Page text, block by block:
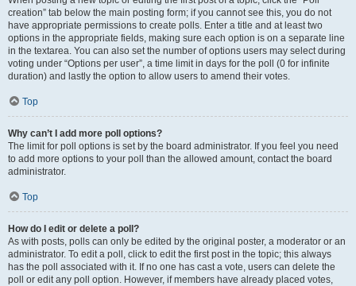
creation” tab below the main posting form; if you cannot see this, you do not
have appropriate permissions to create polls. Enter a title and at least two
options in the appropriate fields, making sure each option is on a separate line
in the textarea. You can also set the number of options users may select during
voting under “Options per user”, a time limit in days for the poll (0 for infinite
duration) and lastly the option to allow users to amend their votes.
Top
Why can’t I add more poll options?
The limit for poll options is set by the board administrator. If you feel you need
to add more options to your poll than the allowed amount, contact the board
administrator.
Top
How do I edit or delete a poll?
As with posts, polls can only be edited by the original poster, a moderator or an
administrator. To edit a poll, click to edit the first post in the topic; this always
has the poll associated with it. If no one has cast a vote, users can delete the
poll or edit any poll option. However, if members have already placed votes,